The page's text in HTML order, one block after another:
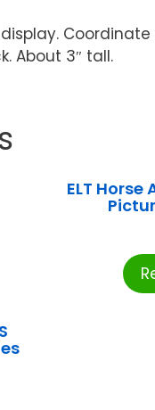
About 3″ tall.
ELT